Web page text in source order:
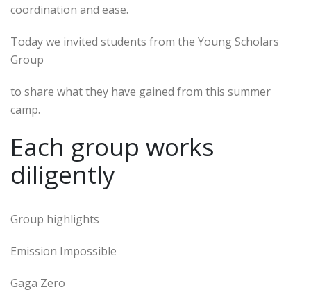
coordination and ease.
Today we invited students from the Young Scholars
Group
to share what they have gained from this summer
camp.
Each group works
diligently
Group highlights
Emission Impossible
Gaga Zero